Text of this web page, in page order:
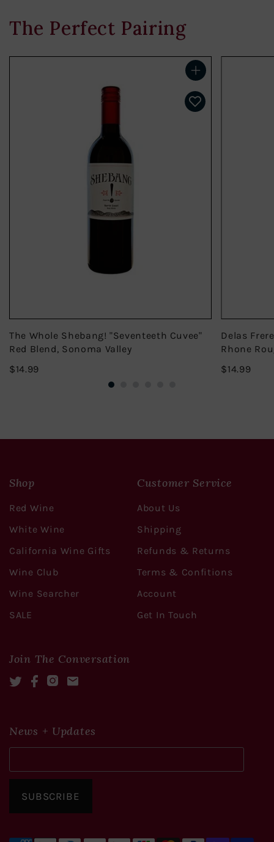
The Perfect Pairing
Add to cart
The Whole Shebang! "Seventeeth Cuvee"
Red Blend, Sonoma Valley
$14.99$14.99
Delas
Rhone
$14.99
Shop
Red Wine
White Wine
California Wine Gifts
Wine Club
Wine Searcher
SALE
Customer Service
About Us
Shipping
Refunds & Returns
Terms & Confitions
Account
Get In Touch
Join The Conversation
TwitterFacebookInstagram
Mail
News + Updates